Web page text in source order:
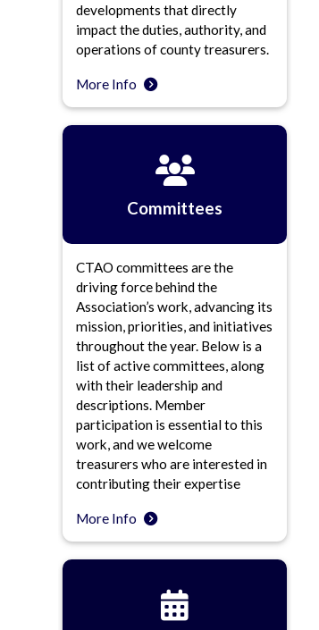
developments that directly
impact the duties, authority, and
operations of county treasurers.
More Info
Committees
CTAO committees are the
driving force behind the
Association’s work, advancing its
mission, priorities, and initiatives
throughout the year. Below is a
list of active committees, along
with their leadership and
descriptions. Member
participation is essential to this
work, and we welcome
treasurers who are interested in
contributing their expertise
More Info